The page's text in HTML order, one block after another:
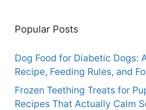
Popular Posts
Dog Food for Diabetic Dogs:
Recipe, Feeding Rules, and
Frozen Teething Treats for
Recipes That Actually Calm